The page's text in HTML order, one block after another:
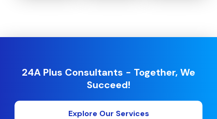
24A Plus Consultants - Together, We
Succeed!
Explore Our Services